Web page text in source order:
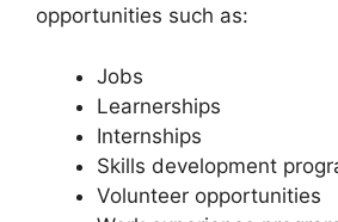
opportunities such as:
Jobs
Learnerships
Internships
Skills development
Volunteer opportunities